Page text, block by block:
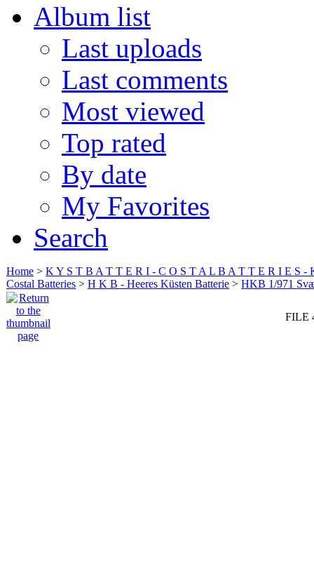
Album list
Last uploads
Last comments
Most viewed
Top rated
By date
My Favorites
Search
Home > K Y S T B A T T E R I - C O S T A L B A T T E R I E S -
Costal Batteries > H K B - Heeres Küsten Batterie > HKB 1/971
FILE